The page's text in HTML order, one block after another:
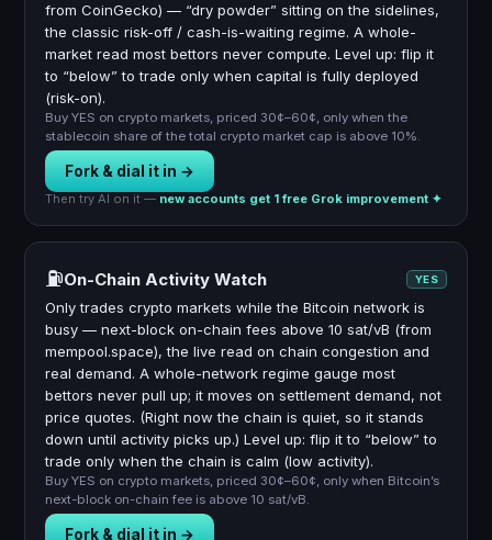
from CoinGecko) — “dry powder” sitting on the sidelines,
the classic risk-off / cash-is-waiting regime. A whole-
market read most bettors never compute. Level up: flip it
to “below” to trade only when capital is fully deployed
(risk-on).
Buy YES on crypto markets, priced 30¢–60¢, only when the
stablecoin share of the total crypto market cap is above 10%.
Fork & dial it in →
Then try AI on it — new accounts get 1 free Grok improvement ✦
⛽On-Chain Activity Watch YES
Only trades crypto markets while the Bitcoin network is
busy — next-block on-chain fees above 10 sat/vB (from
mempool.space), the live read on chain congestion and
real demand. A whole-network regime gauge most
bettors never pull up; it moves on settlement demand, not
price quotes. (Right now the chain is quiet, so it stands
down until activity picks up.) Level up: flip it to “below” to
trade only when the chain is calm (low activity).
Buy YES on crypto markets, priced 30¢–60¢, only when Bitcoin’s
next-block on-chain fee is above 10 sat/vB.
Fork & dial it in →